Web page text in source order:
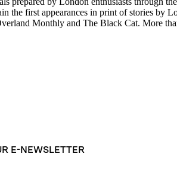
the first appearances in print of stories by
Monthly and The Black Cat. More
about London, including biographical
the 1943 film "Jack London" and some later
E-NEWSLETTER